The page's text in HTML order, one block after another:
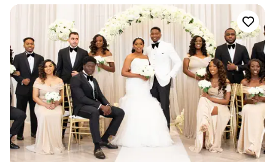
to work with. She truly allowed me to let go of
my worries and embrace the joy of being a
bride. What truly set Natasha apart was her
incredible ability to anticipate needs before they
even arose. She identified potential issues and
provided solutions before I was even aware of
them. If you're looking for a wedding
coordinator or planner who will not only handle
every detail flawlessly but also give you the gift
of peace of mind, book Natasha immediately.
She allowed me to fully enjoy my wedding day,
and I couldn't have asked for a better